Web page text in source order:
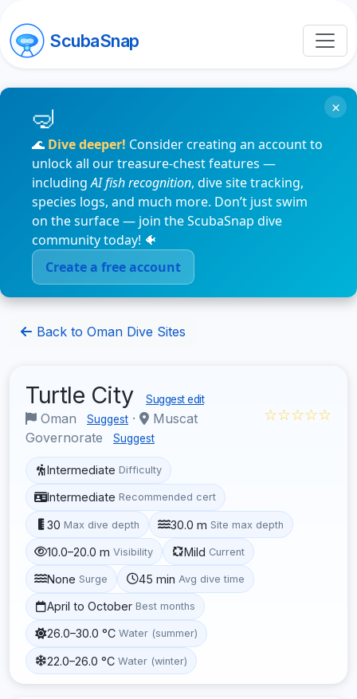
ScubaSnap
🌊 Dive deeper! Consider creating an account to
unlock all our treasure-chest features —
includingAI fish recognition, dive site tracking,
species logs, and much more. Don’t just swim
on the surface — join the ScubaSnap dive
community today! 🐠
Create a free account
×
Back to Oman Dive Sites
Turtle City Suggest edit
Oman Suggest ·
Muscat
Governorate
Suggest
☆☆☆☆☆
Intermediate Difficulty
Intermediate Recommended cert
30 Max dive depth 30.0 m Site max depth
10.0–20.0 m Visibility Mild Current
None Surge 45 min Avg dive time
April to October Best months
26.0–30.0 °C Water (summer)
22.0–26.0 °C Water (winter)